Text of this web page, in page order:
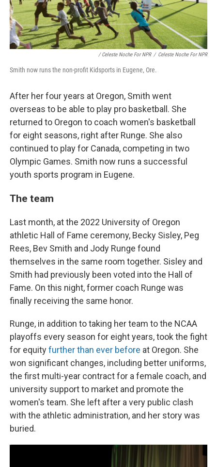
/ Celeste Noche For NPR / Celeste Noche For NPR
Smith now runs the non-profit Kidsports in Eugene, Ore.
After her four years at Oregon, Smith went
overseas to be able to play pro basketball. She
returned to Oregon to coach women's basketball
for eight seasons, right after Runge. She also
continued to play for Canada, competing in two
Olympic Games. Smith now runs a successful
youth sports program in Eugene.
The team
Last month, at the 2022 University of Oregon
athletic Hall of Fame ceremony, Becky Sisley, Peg
Rees, Bev Smith and Jody Runge found
themselves in the same room together. Sisley and
Smith had previously been voted into the Hall of
Fame. On this night, former coach Runge was
finally receiving the same honor.
Runge, in addition to taking her team to the NCAA
playoffs every season for eight years, took the fight
for equityfurther than ever before at Oregon. She
won significant changes, including better uniforms,
the first multi-year contract for a female coach, and
university support to market and promote the
women's team. She left after a very public clash
with the athletic administration, and her story was
buried.